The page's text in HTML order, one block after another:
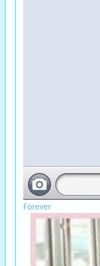
Forever